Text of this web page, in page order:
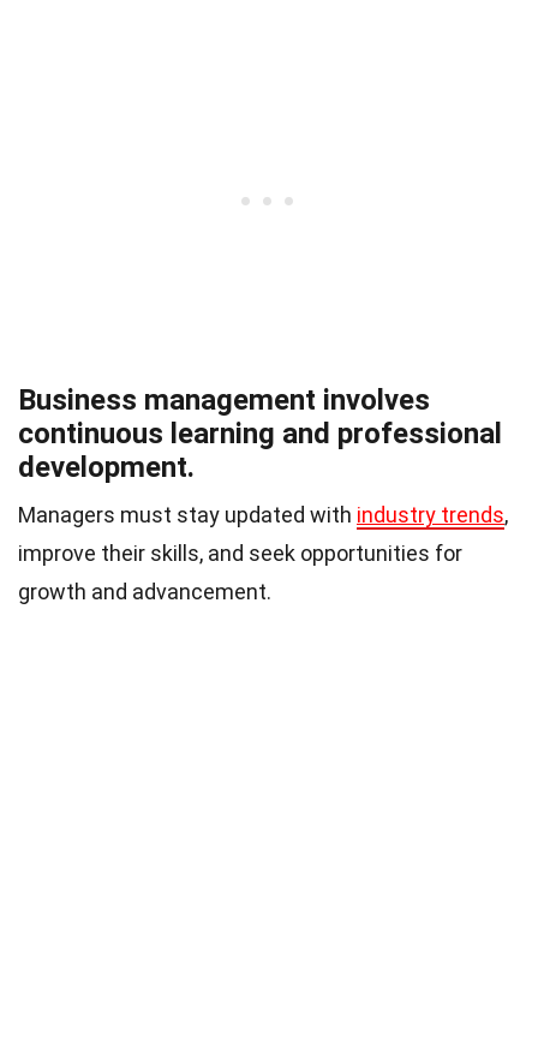
Business management involves
continuous learning and professional
development.
Managers must stay updated with industry trends,
improve their skills, and seek opportunities for
growth and advancement.